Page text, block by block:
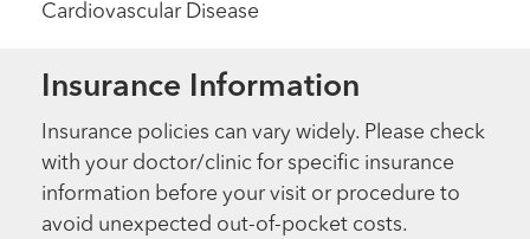
Cardiovascular Disease
Insurance Information
Insurance policies can vary widely. Please check
with your doctor/clinic for specific insurance
information before your visit or procedure to
avoid unexpected out-of-pocket costs.
Healthmatters